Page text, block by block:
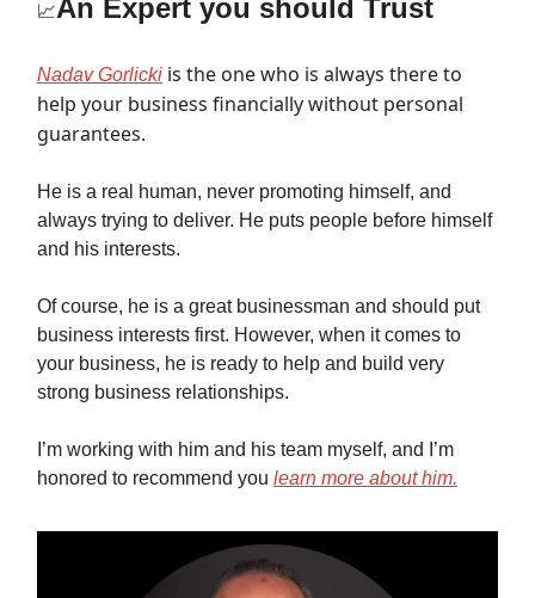
📈An Expert you should Trust
Nadav Gorlicki is the one who is always there to
help your business financially without personal
guarantees.
He is a real human, never promoting himself, and
always trying to deliver. He puts people before himself
and his interests.
Of course, he is a great businessman and should put
business interests first. However, when it comes to
your business, he is ready to help and build very
strong business relationships.
I’m working with him and his team myself, and I’m
honored to recommend you learn more about him.